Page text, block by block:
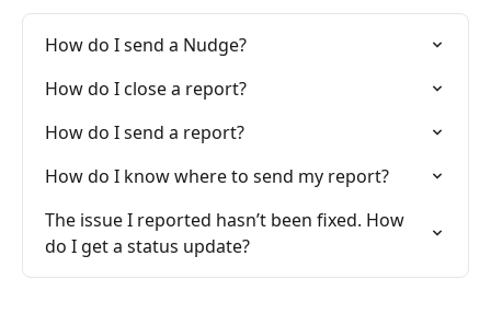
How do I send a Nudge?
How do I close a report?
How do I send a report?
How do I know where to send my report?
The issue I reported hasn’t been fixed. How
do I get a status update?